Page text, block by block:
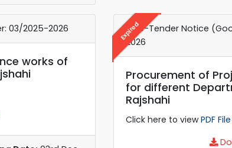
03/2025-2026
works of
Expired
e-re-Tender Notice
2026
Procurement of
for different
Rajshahi
Click here to viewPDF